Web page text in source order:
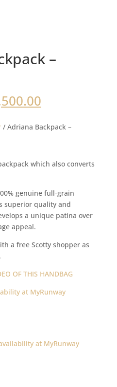
–
Current
price
is:
R2,500.00.
/ Adriana Backpack –
which also converts
genuine full-grain
superior quality and
a unique patina over
appeal.
a free Scotty shopper as
OF THIS HANDBAG
at MyRunway
at MyRunway